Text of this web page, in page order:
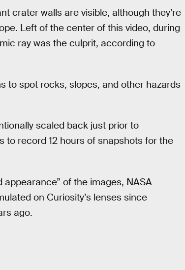
crater walls are visible, although they’re
Left of the center of this video, during
ray was the culprit, according to
to spot rocks, slopes, and other hazards
scaled back just prior to
record 12 hours of snapshots for the
appearance” of the images, NASA
on Curiosity’s lenses since
ago.